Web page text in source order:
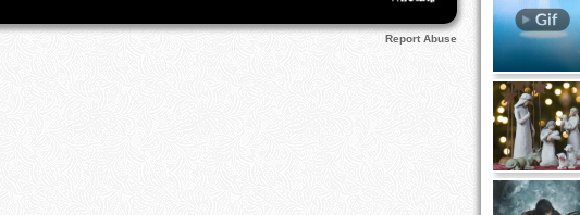
Report Abuse